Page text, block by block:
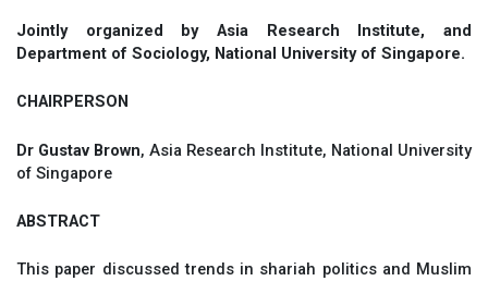
Jointly organized by Asia Research Institute, and
Department of Sociology, National University of Singapore.
CHAIRPERSON
Dr Gustav Brown, Asia Research Institute, National University
of Singapore
ABSTRACT
This paper discussed trends in shariah politics and Muslim